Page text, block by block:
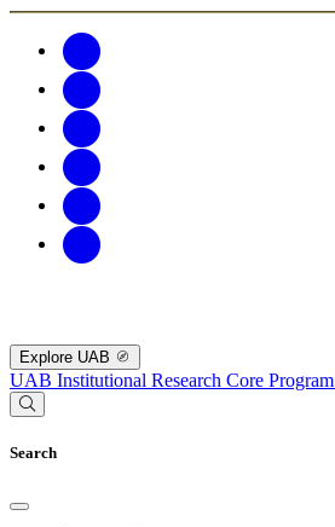
Explore UAB
UAB Institutional Research Core Program
Search